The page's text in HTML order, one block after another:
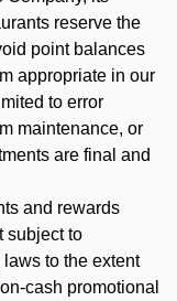
reserve the
point balances
appropriate in our
to error
maintenance, or
are final and
and rewards
subject to
to the extent
cash promotional